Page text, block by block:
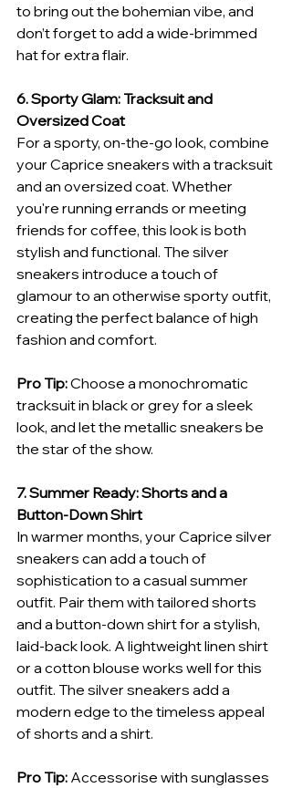
to bring out the bohemian vibe, and
don’t forget to add a wide-brimmed
hat for extra flair.
6. Sporty Glam: Tracksuit and
Oversized Coat
For a sporty, on-the-go look, combine
your Caprice sneakers with a tracksuit
and an oversized coat. Whether
you're running errands or meeting
friends for coffee, this look is both
stylish and functional. The silver
sneakers introduce a touch of
glamour to an otherwise sporty outfit,
creating the perfect balance of high
fashion and comfort.
Pro Tip: Choose a monochromatic
tracksuit in black or grey for a sleek
look, and let the metallic sneakers be
the star of the show.
7. Summer Ready: Shorts and a
Button-Down Shirt
In warmer months, your Caprice silver
sneakers can add a touch of
sophistication to a casual summer
outfit. Pair them with tailored shorts
and a button-down shirt for a stylish,
laid-back look. A lightweight linen shirt
or a cotton blouse works well for this
outfit. The silver sneakers add a
modern edge to the timeless appeal
of shorts and a shirt.
Pro Tip: Accessorise with sunglasses